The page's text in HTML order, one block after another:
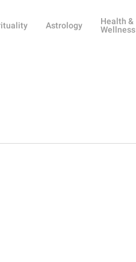
Astrology
Health &
Wellness